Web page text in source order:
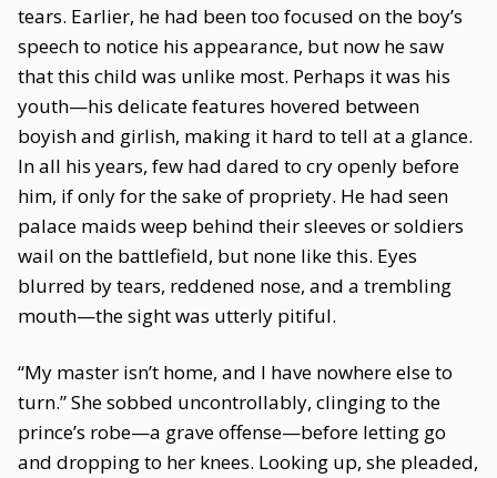
tears. Earlier, he had been too focused on the boy’s
speech to notice his appearance, but now he saw
that this child was unlike most. Perhaps it was his
youth—his delicate features hovered between
boyish and girlish, making it hard to tell at a glance.
In all his years, few had dared to cry openly before
him, if only for the sake of propriety. He had seen
palace maids weep behind their sleeves or soldiers
wail on the battlefield, but none like this. Eyes
blurred by tears, reddened nose, and a trembling
mouth—the sight was utterly pitiful.
“My master isn’t home, and I have nowhere else to
turn.” She sobbed uncontrollably, clinging to the
prince’s robe—a grave offense—before letting go
and dropping to her knees. Looking up, she pleaded,